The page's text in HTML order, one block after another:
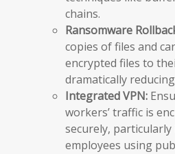
chains.
Ransomware
copies of files and
encrypted files to
dramatically
Integrated VPN:
workers’ traffic is
securely,
employees using